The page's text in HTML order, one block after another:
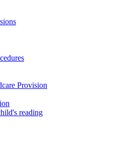
Provision
reading